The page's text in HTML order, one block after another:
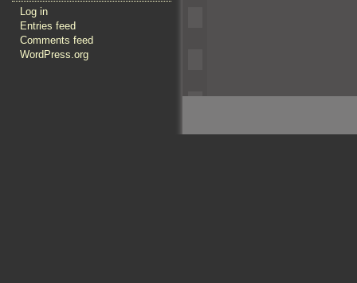
Log in
Entries feed
Comments feed
WordPress.org